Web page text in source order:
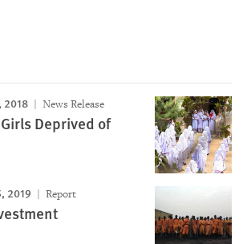
2018 News Release
Deprived of
2019 Report